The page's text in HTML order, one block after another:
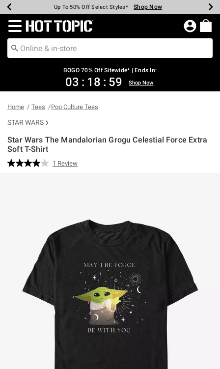
Earn Hot Cash Every $40 Spent* Shop Now
Up To 50% Off Select Styles* Shop Now
Up To 40% Off Backpacks* Shop Now
Up To 60% Off Clearance* Shop Now
Free Pickup In-Store* Shop Now
Free Shipping Over $75* Shop Now
Redirect to Hot Topic Home Page
BOGO 70% Off Sitewide* | Ends In:
03 : 18 : 59 Shop Now
Home Tees Pop Culture Tees
STAR WARS
Star Wars The Mandalorian Grogu Celestial Force Extra
Soft T-Shirt
4.9 out of 5 Customer Rating
Read
1 Review